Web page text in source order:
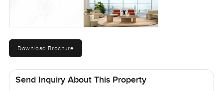
Download Brochure
Send Inquiry About This Property